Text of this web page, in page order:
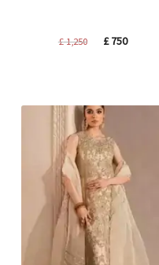
£1,250
Original
£750Current